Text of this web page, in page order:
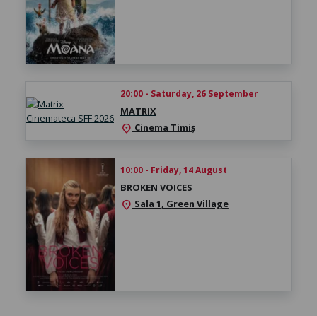
20:00 - Saturday, 26 September
MATRIX
location_on Cinema Timiș
10:00 - Friday, 14 August
BROKEN VOICES
location_on Sala 1, Green Village